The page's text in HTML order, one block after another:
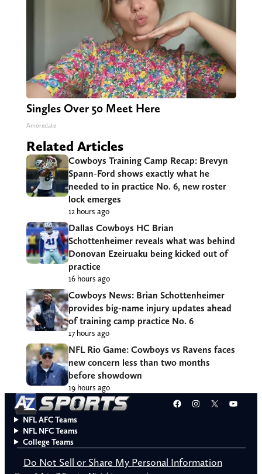
Singles Over 50 Meet Here
Amoredate
Related Articles
Cowboys Training Camp Recap: Brevyn
Spann-Ford shows exactly what he
needed to in practice No. 6, new roster
lock emerges
12 hours ago
Dallas Cowboys HC Brian
Schottenheimer reveals what was behind
Donovan Ezeiruaku being kicked out of
practice
16 hours ago
Cowboys News: Brian Schottenheimer
provides big-name injury updates ahead
of training camp practice No. 6
17 hours ago
NFL Rio Game: Cowboys vs Ravens faces
new concern less than two months
before showdown
19 hours ago
Facebook
Instagram
X
NFL AFC Teams
NFL NFC Teams
College Teams
Do Not Sell or Share My Personal Information